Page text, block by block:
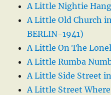
A Little Nightie
A Little Old Church
BERLIN-1941)
A Little On The
A Little Rumba
A Little Side Street
A Little Street